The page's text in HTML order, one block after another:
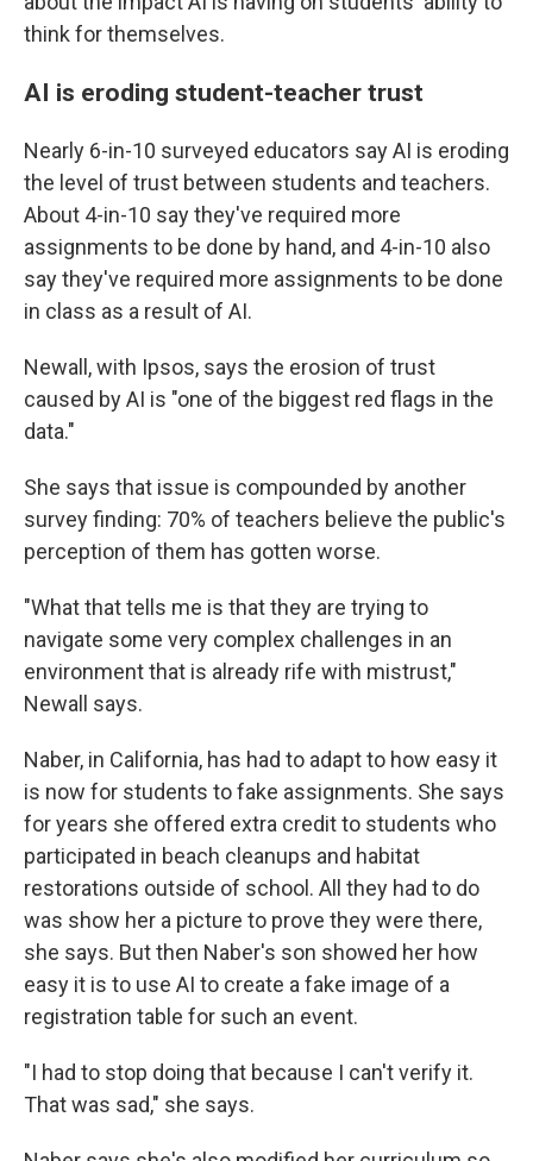
think for themselves.
AI is eroding student-teacher trust
Nearly 6-in-10 surveyed educators say AI is eroding
the level of trust between students and teachers.
About 4-in-10 say they've required more
assignments to be done by hand, and 4-in-10 also
say they've required more assignments to be done
in class as a result of AI.
Newall, with Ipsos, says the erosion of trust
caused by AI is "one of the biggest red flags in the
data."
She says that issue is compounded by another
survey finding: 70% of teachers believe the public's
perception of them has gotten worse.
"What that tells me is that they are trying to
navigate some very complex challenges in an
environment that is already rife with mistrust,"
Newall says.
Naber, in California, has had to adapt to how easy it
is now for students to fake assignments. She says
for years she offered extra credit to students who
participated in beach cleanups and habitat
restorations outside of school. All they had to do
was show her a picture to prove they were there,
she says. But then Naber's son showed her how
easy it is to use AI to create a fake image of a
registration table for such an event.
"I had to stop doing that because I can't verify it.
That was sad," she says.